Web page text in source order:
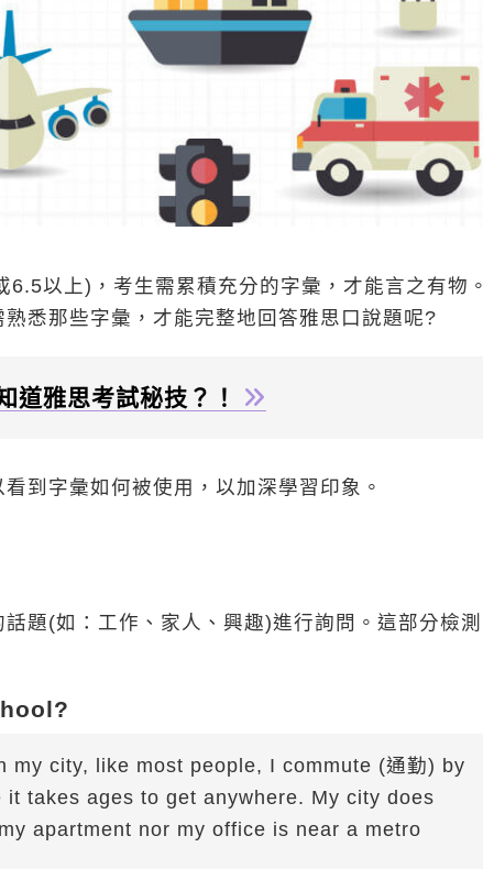
以上)，考生需累積充分的字彙，才能言之有物。
悉那些字彙，才能完整地回答雅思口說題呢?
道雅思考試秘技？！
到字彙如何被使用，以加深學習印象。
題(如：工作、家人、興趣)進行詢問。這部分檢測
city, like most people, I commute (通勤) by
takes ages to get anywhere. My city does
apartment nor my office is near a metro